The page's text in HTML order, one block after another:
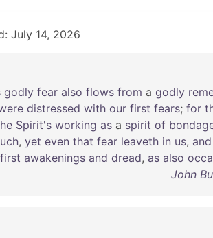
July 14, 2026
godly fear also flows from a godly
distressed with our first fears; for
Spirit's working as a spirit of
, yet even that fear leaveth in us, and
first awakenings and dread, as also
John